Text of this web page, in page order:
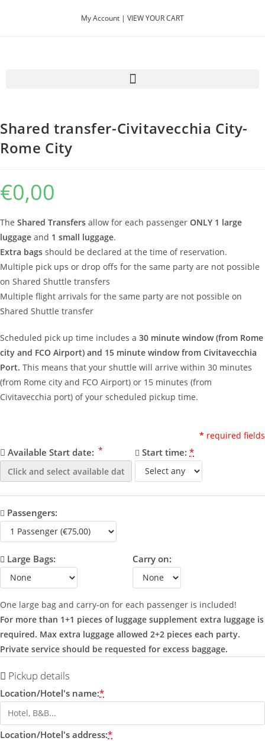
My Account | VIEW YOUR CART
Shared transfer-Civitavecchia City-
Rome City
€0,00
The Shared Transfers allow for each passenger ONLY 1 large
luggage and 1 small luggage.
Extra bags should be declared at the time of reservation.
Multiple pick ups or drop offs for the same party are not possible
on Shared Shuttle transfers
Multiple flight arrivals for the same party are not possible on
Shared Shuttle transfer
Scheduled pick up time includes a 30 minute window (from Rome
city and FCO Airport) and 15 minute window from Civitavecchia
Port. This means that your shuttle will arrive within 30 minutes
(from Rome city and FCO Airport) or 15 minutes (from
Civitavecchia port) of your scheduled pickup time.
* required fields
Available Start date: * Start time: *
Passengers:
Large Bags: Carry on:
One large bag and carry-on for each passenger is included!
For more than 1+1 pieces of luggage supplement extra luggage is
required. Max extra luggage allowed 2+2 pieces each party.
Private service should be requested for excess baggage.
Pickup details
Location/Hotel's name:*
Location/Hotel's address:*